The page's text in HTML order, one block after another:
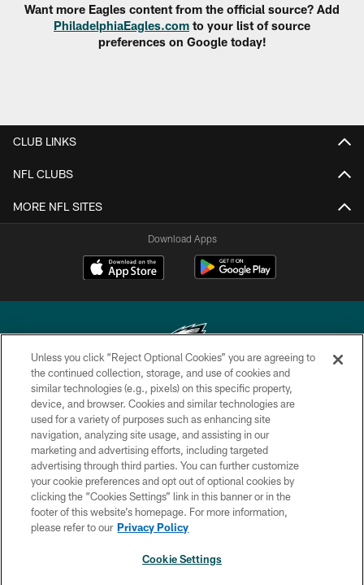
Want more Eagles content from the official source? Add
PhiladelphiaEagles.com to your list of source
preferences on Google today!
CLUB LINKS
NFL CLUBS
MORE NFL SITES
Download Apps
Copyright © 2026 Philadelphia Eagles. All rights reserved.
PRIVACY POLICY
ACCESSIBILITY
TERMS & CONDITIONS
CONTACT US
SOCIAL MEDIA RULES
Unless you click “Reject Optional Cookies” you are agreeing to
the continued collection, storage, and use of cookies and
similar technologies (e.g., pixels) on this specific property,
device, and browser. Cookies and similar technologies are
used for a variety of purposes such as enhancing site
navigation, analyzing site usage, and assisting in our
marketing and advertising efforts, including targeted
advertising through third parties. You can further customize
your cookie preferences and opt out of optional cookies by
clicking the “Cookies Settings” link in this banner or in the
footer of this website’s homepage. For more information,
please refer to our Privacy Policy
Cookie Settings